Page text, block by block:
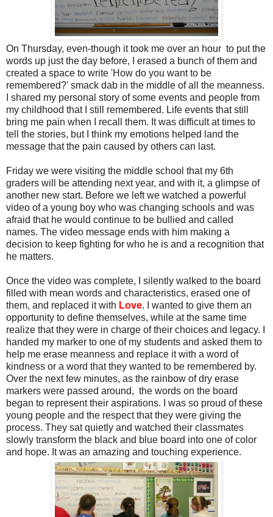
On Thursday, even-though it took me over an hour to put the
words up just the day before, I erased a bunch of them and
created a space to write 'How do you want to be
remembered?' smack dab in the middle of all the meanness.
I shared my personal story of some events and people from
my childhood that I still remembered. Life events that still
bring me pain when I recall them. It was difficult at times to
tell the stories, but I think my emotions helped land the
message that the pain caused by others can last.
Friday we were visiting the middle school that my 6th
graders will be attending next year, and with it, a glimpse of
another new start. Before we left we watched a powerful
video of a young boy who was changing schools and was
afraid that he would continue to be bullied and called
names. The video message ends with him making a
decision to keep fighting for who he is and a recognition that
he matters.
Once the video was complete, I silently walked to the board
filled with mean words and characteristics, erased one of
them, and replaced it with Love. I wanted to give them an
opportunity to define themselves, while at the same time
realize that they were in charge of their choices and legacy. I
handed my marker to one of my students and asked them to
help me erase meanness and replace it with a word of
kindness or a word that they wanted to be remembered by.
Over the next few minutes, as the rainbow of dry erase
markers were passed around, the words on the board
began to represent their aspirations. I was so proud of these
young people and the respect that they were giving the
process. They sat quietly and watched their classmates
slowly transform the black and blue board into one of color
and hope. It was an amazing and touching experience.